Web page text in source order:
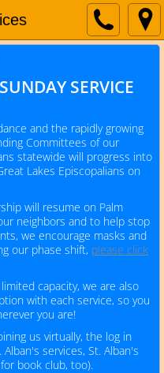
SERVICE
and the rapidly growing
Committees of our
statewide will progress into
Lakes Episcopalians on
will resume on Palm
neighbors and to help stop
we encourage masks and
our phase shift, please click
capacity, we are also
with each service, so you
you are!
us virtually, the log in
services, St. Alban's
book club, too).